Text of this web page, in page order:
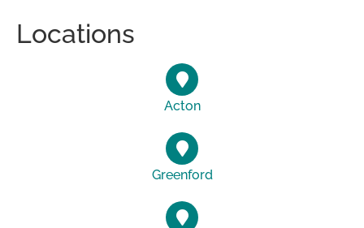
Locations
Acton
Greenford